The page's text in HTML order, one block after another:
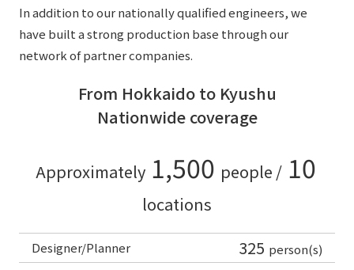
In addition to our nationally qualified engineers, we
have built a strong production base through our
network of partner companies.
From Hokkaido to Kyushu
Nationwide coverage
Approximately 1,500 people / 10
locations
Designer/Planner 325 person(s)